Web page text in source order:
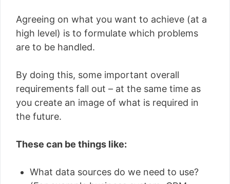
Agreeing on what you want to achieve (at a
high level) is to formulate which problems
are to be handled.
By doing this, some important overall
requirements fall out – at the same time as
you create an image of what is required in
the future.
These can be things like:
What data sources do we need to use?